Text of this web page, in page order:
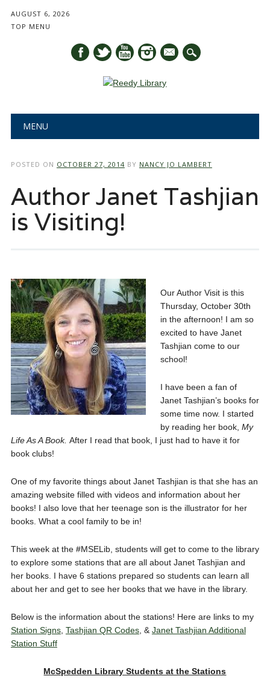
AUGUST 6, 2026
TOP MENU
mail
Main menu
MENU
POSTED ON OCTOBER 27, 2014 BY NANCY JO LAMBERT
Author Janet Tashjian
is Visiting!
Our Author Visit is this
Thursday, October 30th
in the afternoon! I am so
excited to have Janet
Tashjian come to our
school!
I have been a fan of
Janet Tashjian’s books for
some time now. I started
by reading her book, My
Life As A Book. After I read that book, I just had to have it for
book clubs!
One of my favorite things about Janet Tashjian is that she has an
amazing website filled with videos and information about her
books! I also love that her teenage son is the illustrator for her
books. What a cool family to be in!
This week at the #MSELib, students will get to come to the library
to explore some stations that are all about Janet Tashjian and
her books. I have 6 stations prepared so students can learn all
about her and get to see her books that we have in the library.
Below is the information about the stations! Here are links to my
Station Signs, Tashjian QR Codes, & Janet Tashjian Additional
Station Stuff
McSpedden Library Students at the Stations